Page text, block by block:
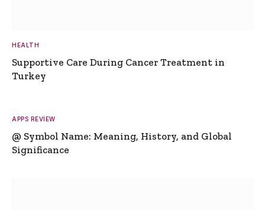
HEALTH
Supportive Care During Cancer Treatment in
Turkey
APPS REVIEW
@ Symbol Name: Meaning, History, and Global
Significance